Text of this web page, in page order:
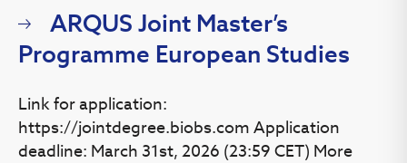
ARQUS Joint Master’s
Programme European Studies
Link for application:
https://jointdegree.biobs.com Application
deadline: March 31st, 2026 (23:59 CET) More